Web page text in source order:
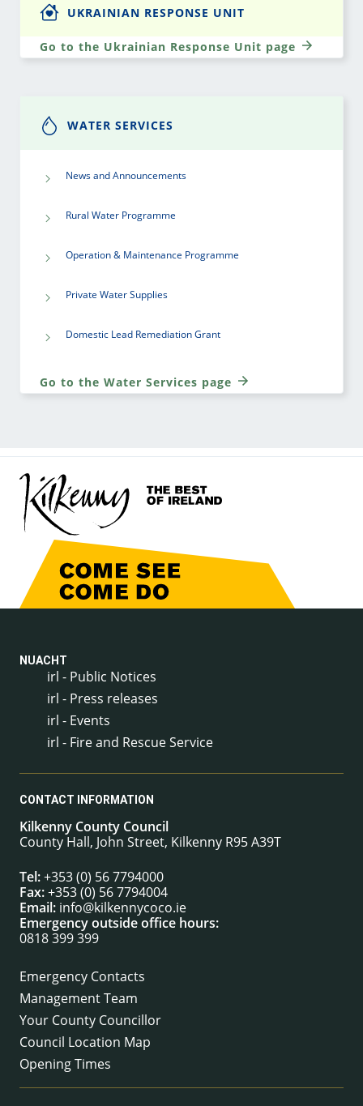
UKRAINIAN RESPONSE UNIT
Go to the Ukrainian Response Unit page
WATER SERVICES
News and Announcements
Rural Water Programme
Operation & Maintenance Programme
Private Water Supplies
Domestic Lead Remediation Grant
Go to the Water Services page
NUACHT
irl - Public Notices
irl - Press releases
irl - Events
irl - Fire and Rescue Service
CONTACT INFORMATION
Kilkenny County Council
County Hall, John Street, Kilkenny R95 A39T
Tel:+353 (0) 56 7794000
Fax:+353 (0) 56 7794004
Email: info@kilkennycoco.ie
Emergency outside office hours:
0818 399 399
Emergency Contacts
Management Team
Your County Councillor
Council Location Map
Opening Times